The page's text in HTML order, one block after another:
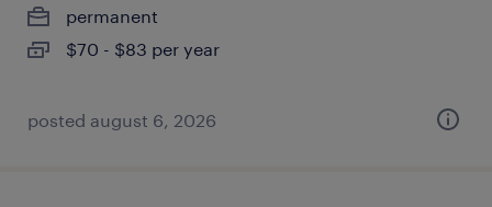
permanent
$70 - $83 per year
posted august 6, 2026